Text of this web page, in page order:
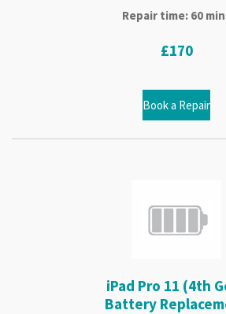
Repair time: 60
£170
Book a Repair
iPad Pro 11 (4th
Battery